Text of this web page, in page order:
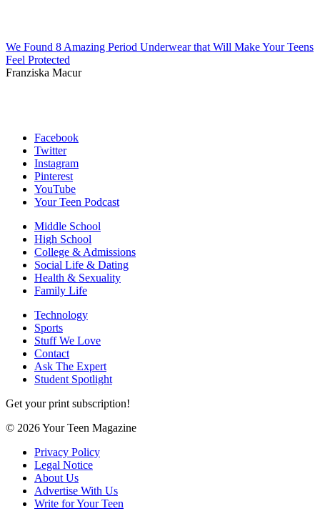
We Found 8 Amazing Period Underwear that Will Make Your Teens
Feel Protected
Franziska Macur
Facebook
Twitter
Instagram
Pinterest
YouTube
Your Teen Podcast
Middle School
High School
College & Admissions
Social Life & Dating
Health & Sexuality
Family Life
Technology
Sports
Stuff We Love
Contact
Ask The Expert
Student Spotlight
Get your print subscription!
© 2026 Your Teen Magazine
Privacy Policy
Legal Notice
About Us
Advertise With Us
Write for Your Teen